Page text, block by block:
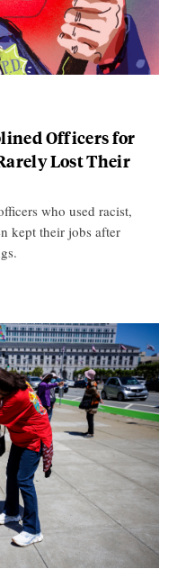
Officers for
Lost Their
who used racist,
kept their jobs after